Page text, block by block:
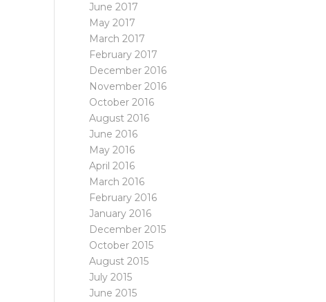
June 2017
May 2017
March 2017
February 2017
December 2016
November 2016
October 2016
August 2016
June 2016
May 2016
April 2016
March 2016
February 2016
January 2016
December 2015
October 2015
August 2015
July 2015
June 2015